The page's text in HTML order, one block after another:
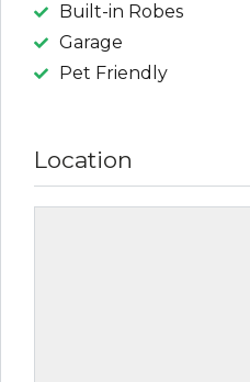
Built-in Robes
Garage
Pet Friendly
Location